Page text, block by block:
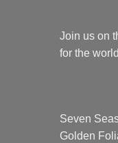
Join us on
for the
Seven
Golden